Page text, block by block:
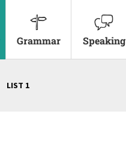
Grammar Speaking
LIST 1